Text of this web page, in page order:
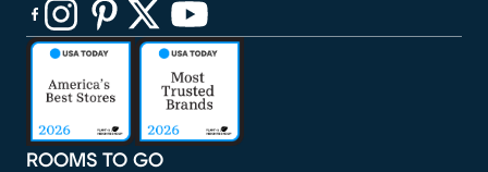
ROOMS TO GO
(opens in new window)
(opens in new window)
(opens in new window)
(opens in new window)
(opens in new window)